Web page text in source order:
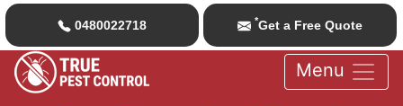
0480022718 *Get a Free Quote
Menu